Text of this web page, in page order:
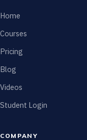
Home
Courses
Pricing
Blog
Videos
Student Login
COMPANY